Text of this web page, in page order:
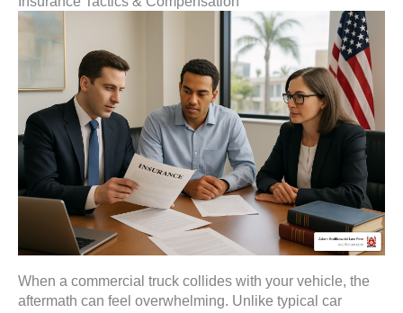
When a commercial truck collides with your vehicle, the
aftermath can feel overwhelming. Unlike typical car